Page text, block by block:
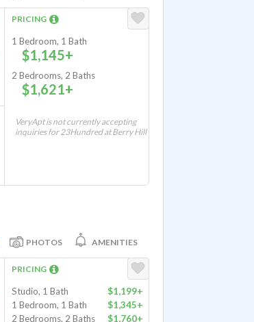
PRICING
1 Bedroom, 1 Bath
$1,145+
2 Bedrooms, 2 Baths
$1,621+
VeryApt is not currently accepting
inquiries for 23Hundred at Berry Hill
PHOTOS AMENITIES
PRICING
Studio, 1 Bath
$1,199+
1 Bedroom, 1 Bath
$1,345+
2 Bedrooms, 2 Baths
$1,760+